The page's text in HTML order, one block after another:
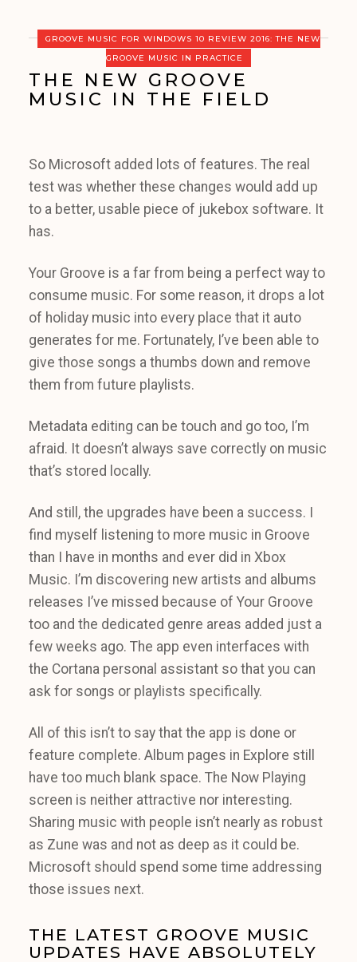
GROOVE MUSIC FOR WINDOWS 10 REVIEW 2016: THE NEW
GROOVE MUSIC IN PRACTICE
THE NEW GROOVE
MUSIC IN THE FIELD
So Microsoft added lots of features. The real
test was whether these changes would add up
to a better, usable piece of jukebox software. It
has.
Your Groove is a far from being a perfect way to
consume music. For some reason, it drops a lot
of holiday music into every place that it auto
generates for me. Fortunately, I’ve been able to
give those songs a thumbs down and remove
them from future playlists.
Metadata editing can be touch and go too, I’m
afraid. It doesn’t always save correctly on music
that’s stored locally.
And still, the upgrades have been a success. I
find myself listening to more music in Groove
than I have in months and ever did in Xbox
Music. I’m discovering new artists and albums
releases I’ve missed because of Your Groove
too and the dedicated genre areas added just a
few weeks ago. The app even interfaces with
the Cortana personal assistant so that you can
ask for songs or playlists specifically.
All of this isn’t to say that the app is done or
feature complete. Album pages in Explore still
have too much blank space. The Now Playing
screen is neither attractive nor interesting.
Sharing music with people isn’t nearly as robust
as Zune was and not as deep as it could be.
Microsoft should spend some time addressing
those issues next.
THE LATEST GROOVE MUSIC
UPDATES HAVE ABSOLUTELY